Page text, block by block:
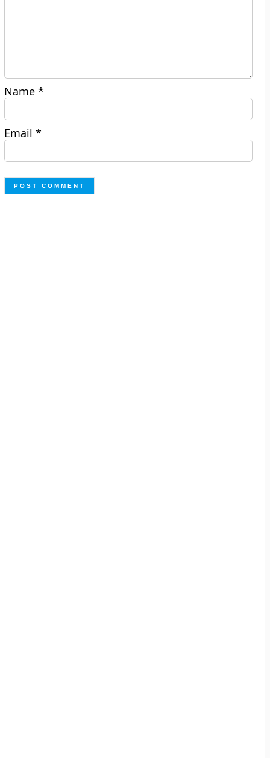
Name*
Email*